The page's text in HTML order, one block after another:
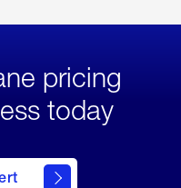
pricing
today